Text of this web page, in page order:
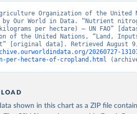
Organization of the United
by Our World in Data. “Nutrient
per hectare) – UN FAO”
of the United Nations, “Land,
20260727-
per-hectare-of-cropland.html
shown in this chart as a ZIP file